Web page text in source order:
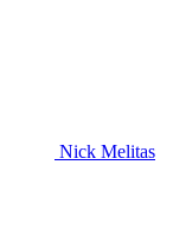
Nick Melitas